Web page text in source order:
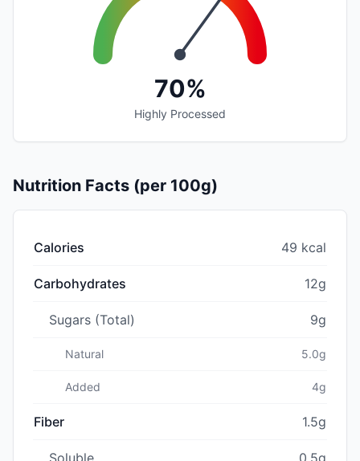
70%
Highly Processed
Nutrition Facts (per 100g)
Calories 49 kcal
Carbohydrates 12g
Sugars (Total) 9g
Natural 5.0g
Added 4g
Fiber 1.5g
Soluble 0.5g